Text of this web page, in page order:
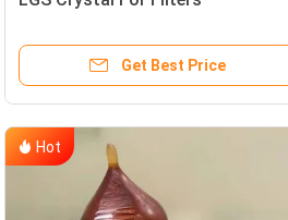
Get Best Price
Hot